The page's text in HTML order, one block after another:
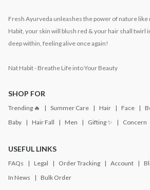
Fresh Ayurveda unleashes the power of nature
Habit, your skin will blush red & your hair shall twirl
deep within, feeling alive once again!
Nat Habit - Breathe Life into Your Beauty
SHOP FOR
Trending 🔥 Summer Care Hair Face
Baby
Hair Fall Men Gifting ✨ Concern
USEFUL LINKS
FAQs Legal Order Tracking Account
In News
Bulk Order